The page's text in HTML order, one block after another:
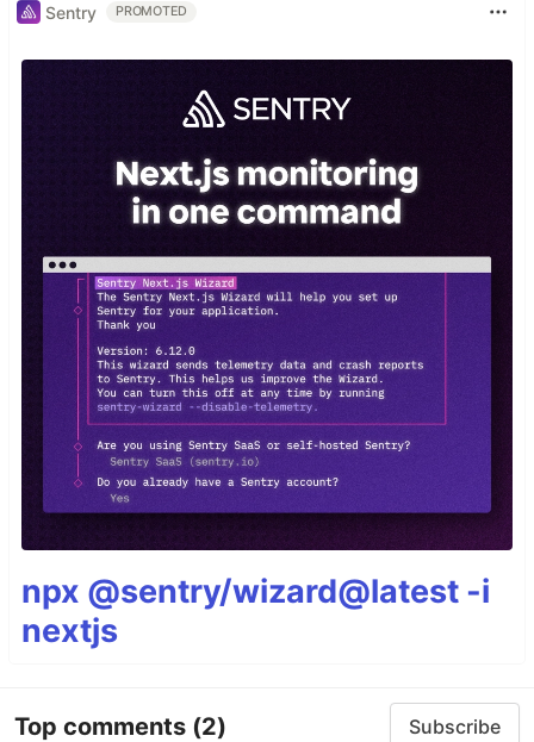
Sentry PROMOTED
npx @sentry/wizard@latest -i
nextjs
Top comments (2) Subscribe